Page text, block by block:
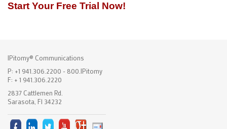
Start Your Free Trial Now!
IPitomy® Communications
P: +1 941.306.2200 - 800.IPitomy
F: + 1 941.306.2220
2837 Cattlemen Rd.
Sarasota, Fl 34232